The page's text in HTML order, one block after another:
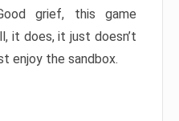
grief, this game
it does, it just doesn’t
enjoy the sandbox.